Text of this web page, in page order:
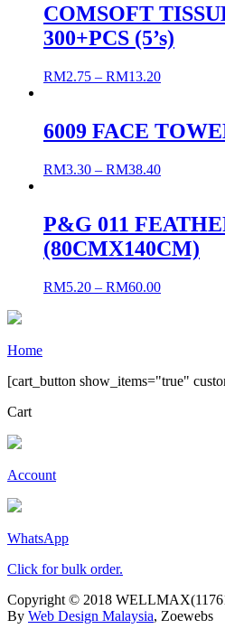
COMSOFT
300+PCS (5’s)
RM2.75 – RM13.20
6009 FACE
RM3.30 – RM38.40
P&G 011
(80CMX140CM)
RM5.20 – RM60.00
Home
[cart_button show_items="true"
Cart
Account
WhatsApp
Click for bulk order.
Copyright © 2018
By Web Design Malaysia, Zoewebs